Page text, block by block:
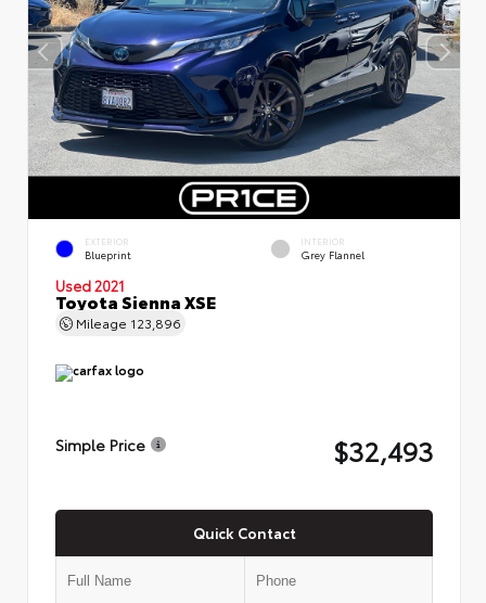
EXTERIOR
Blueprint
INTERIOR
Grey Flannel
Used 2021
Toyota Sienna XSE
Mileage 123,896
Simple Price $32,493
Quick Contact